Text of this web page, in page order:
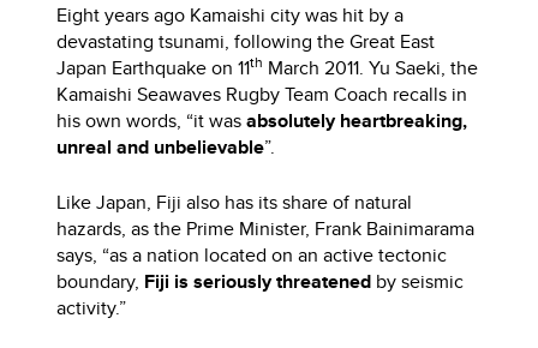
Eight years ago Kamaishi city was hit by a
devastating tsunami, following the Great East
Japan Earthquake on 11th March 2011. Yu Saeki, the
Kamaishi Seawaves Rugby Team Coach recalls in
his own words, “it wasabsolutely heartbreaking,
unreal and unbelievable”.
Like Japan, Fiji also has its share of natural
hazards, as the Prime Minister, Frank Bainimarama
says, “as a nation located on an active tectonic
boundary, Fiji is seriously threatened by seismic
activity.”